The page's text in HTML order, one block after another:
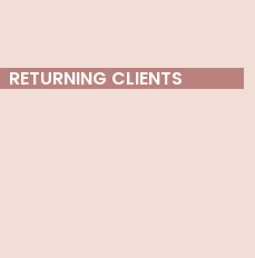
RETURNING CLIENTS